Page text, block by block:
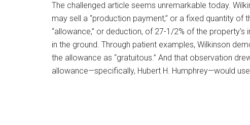
The challenged article seems unremarkable today.
may sell a “production payment,” or a fixed quantity
“allowance,” or deduction, of 27-1/2% of the
in the ground. Through patient examples, Wilkinson
the allowance as “gratuitous.” And that observation
allowance—specifically, Hubert H. Humphrey—would